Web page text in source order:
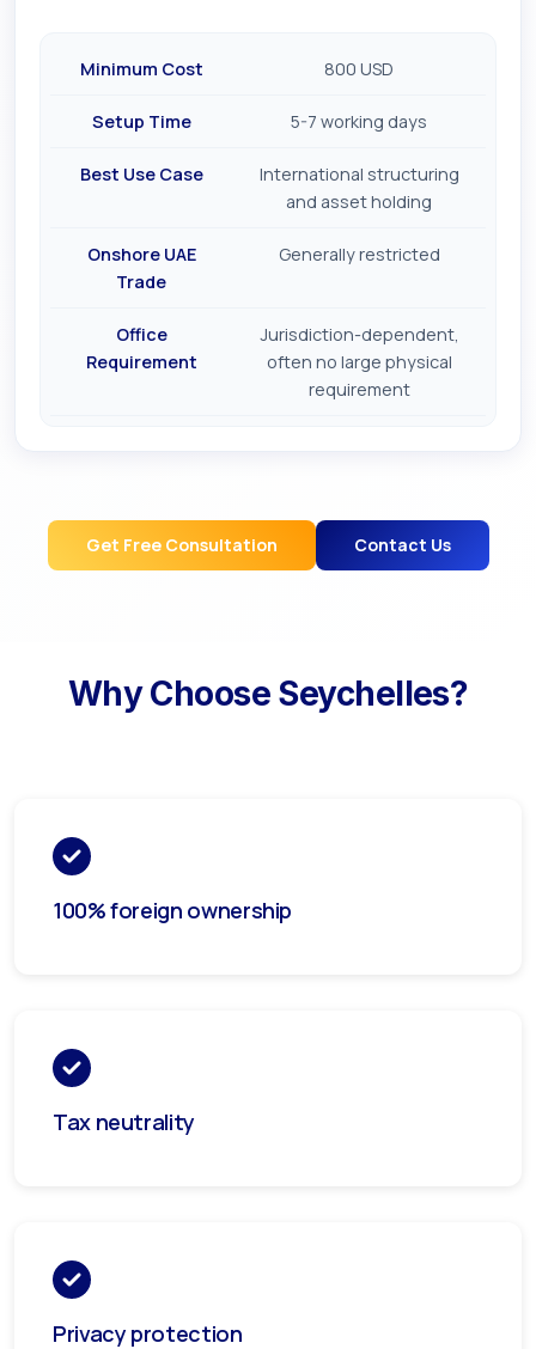
Minimum Cost 800 USD
Setup Time 5-7 working days
Best Use Case
International structuring
and asset holding
Onshore UAE
Trade
Generally restricted
Office
Requirement
Jurisdiction-dependent,
often no large physical
requirement
Get Free Consultation Contact Us
Why Choose Seychelles?
100% foreign ownership
Tax neutrality
Privacy protection